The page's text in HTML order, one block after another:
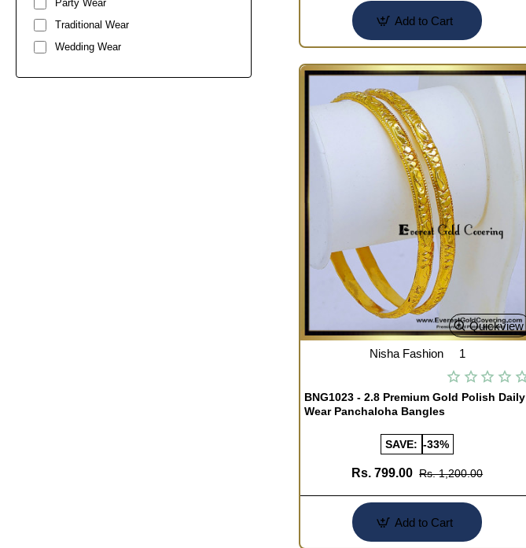
Party Wear
Traditional Wear
Wedding Wear
Add to Cart
Quickview
Nisha Fashion 1
BNG1023 - 2.8 Premium Gold Polish Daily
Wear Panchaloha Bangles
SAVE: -33%
Rs. 799.00 Rs. 1,200.00
Add to Cart